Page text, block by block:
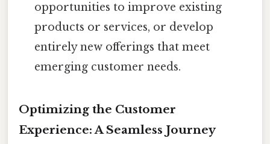
opportunities to improve existing
products or services, or develop
entirely new offerings that meet
emerging customer needs.
Optimizing the Customer
Experience: A Seamless Journey